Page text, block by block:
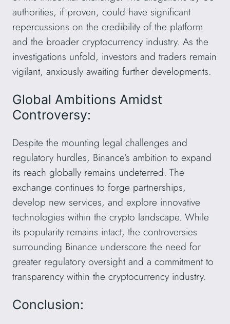
authorities, if proven, could have significant
repercussions on the credibility of the platform
and the broader cryptocurrency industry. As the
investigations unfold, investors and traders remain
vigilant, anxiously awaiting further developments.
Global Ambitions Amidst
Controversy:
Despite the mounting legal challenges and
regulatory hurdles, Binance’s ambition to expand
its reach globally remains undeterred. The
exchange continues to forge partnerships,
develop new services, and explore innovative
technologies within the crypto landscape. While
its popularity remains intact, the controversies
surrounding Binance underscore the need for
greater regulatory oversight and a commitment to
transparency within the cryptocurrency industry.
Conclusion: